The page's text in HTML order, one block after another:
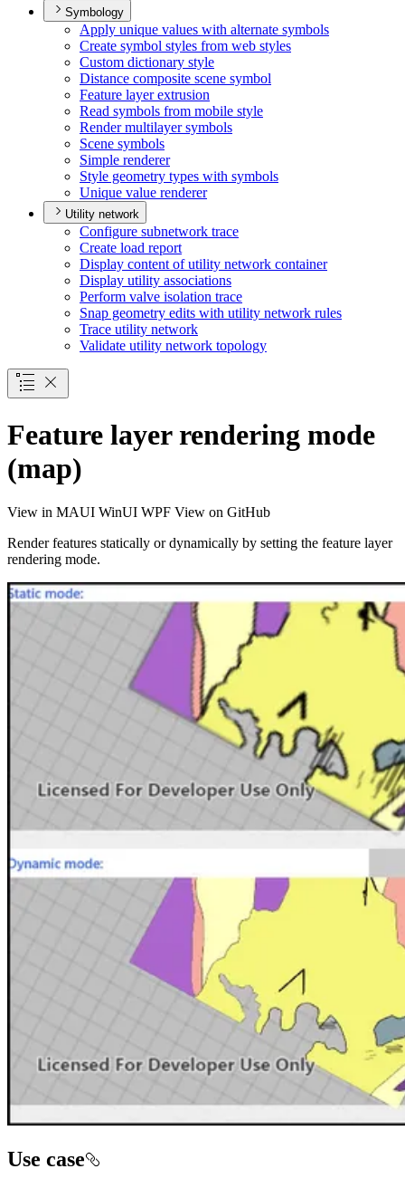
Symbology
Apply unique values with alternate symbols
Create symbol styles from web styles
Custom dictionary style
Distance composite scene symbol
Feature layer extrusion
Read symbols from mobile style
Render multilayer symbols
Scene symbols
Simple renderer
Style geometry types with symbols
Unique value renderer
Utility network
Configure subnetwork trace
Create load report
Display content of utility network container
Display utility associations
Perform valve isolation trace
Snap geometry edits with utility network rules
Trace utility network
Validate utility network topology
Feature layer rendering mode
(map)
View in MAUI WinUI WPF View on GitHub
Render features statically or dynamically by setting the feature layer
rendering mode.
Use case